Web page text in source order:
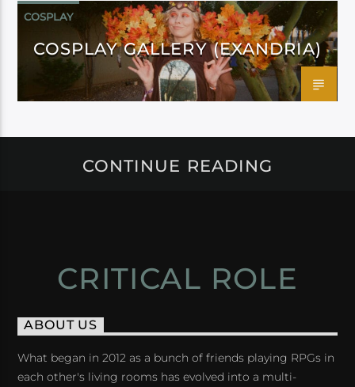
COSPLAY
COSPLAY GALLERY (EXANDRIA)
CONTINUE READING
CRITICAL ROLE
ABOUT US
What began in 2012 as a bunch of friends playing RPGs in
each other's living rooms has evolved into a multi-